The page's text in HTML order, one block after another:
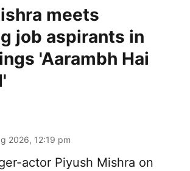
meets
job aspirants in
'Aarambh Hai
2026, 12:19 pm
actor Piyush Mishra on